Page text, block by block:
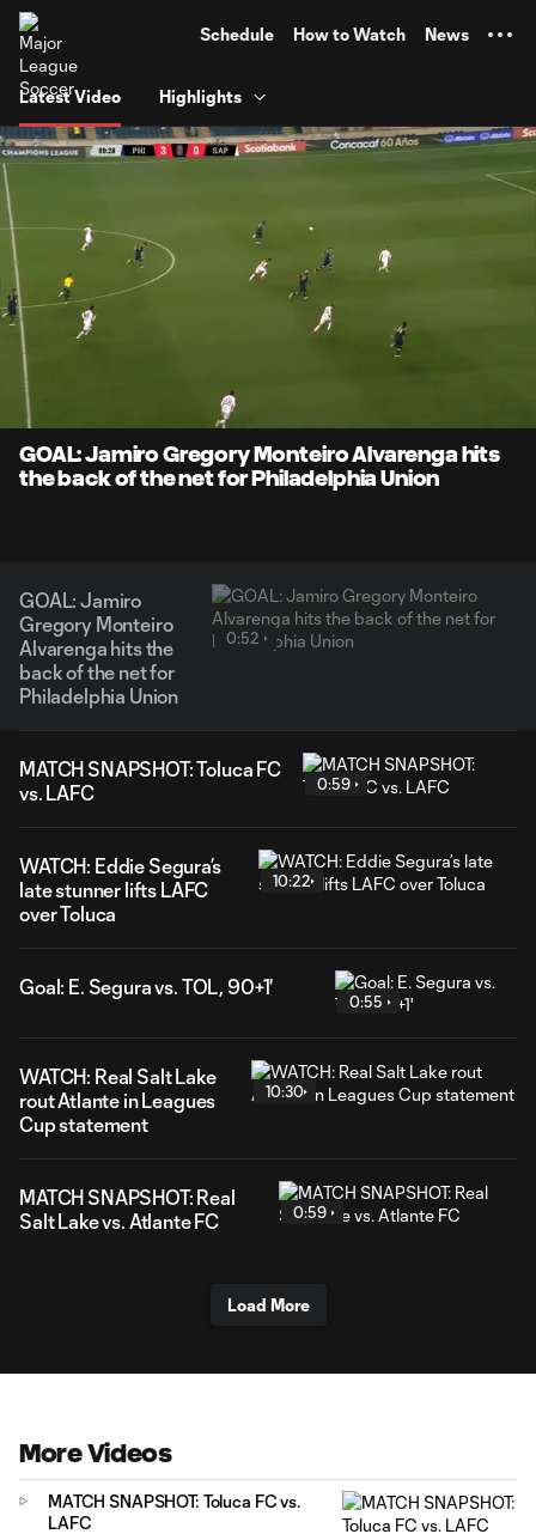
Schedule How to Watch News
Latest Video Highlights
Current
Time
0:08
Unmute
GOAL: Jamiro Gregory Monteiro Alvarenga hits
the back of the net for Philadelphia Union
GOAL: Jamiro
Gregory Monteiro
Alvarenga hits the
back of the net for
Philadelphia Union
0:52
MATCH SNAPSHOT: Toluca FC
vs. LAFC
0:59
WATCH: Eddie Segura’s
late stunner lifts LAFC
over Toluca
10:22
Goal: E. Segura vs. TOL, 90+1'
0:55
WATCH: Real Salt Lake
rout Atlante in Leagues
Cup statement
10:30
MATCH SNAPSHOT: Real
Salt Lake vs. Atlante FC
0:59
Load More
More Videos
MATCH SNAPSHOT: Toluca FC vs.
LAFC